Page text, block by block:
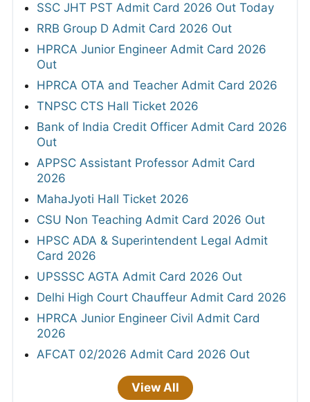
SSC JHT PST Admit Card 2026 Out Today
RRB Group D Admit Card 2026 Out
HPRCA Junior Engineer Admit Card 2026
Out
HPRCA OTA and Teacher Admit Card 2026
TNPSC CTS Hall Ticket 2026
Bank of India Credit Officer Admit Card 2026
Out
APPSC Assistant Professor Admit Card
2026
MahaJyoti Hall Ticket 2026
CSU Non Teaching Admit Card 2026 Out
HPSC ADA & Superintendent Legal Admit
Card 2026
UPSSSC AGTA Admit Card 2026 Out
Delhi High Court Chauffeur Admit Card 2026
HPRCA Junior Engineer Civil Admit Card
2026
AFCAT 02/2026 Admit Card 2026 Out
View All